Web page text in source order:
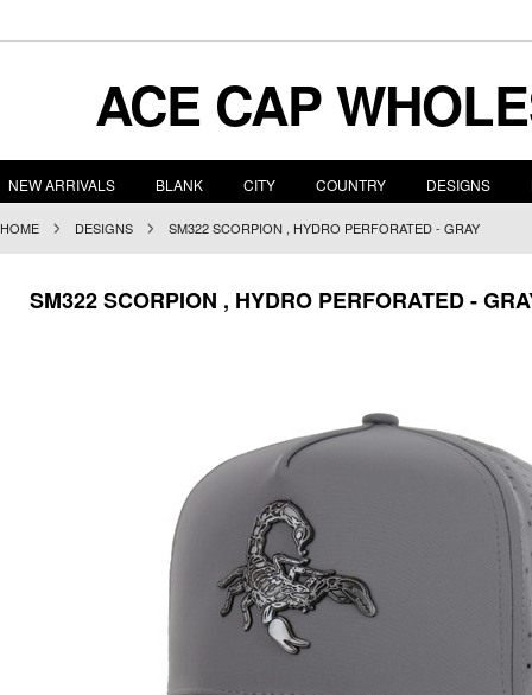
ACE CAP
NEW ARRIVALS BLANK CITY COUNTRY DESIGNS
HOME DESIGNS SM322 SCORPION , HYDRO PERFORATED - GRAY
SM322 SCORPION , HYDRO PERFORATED -